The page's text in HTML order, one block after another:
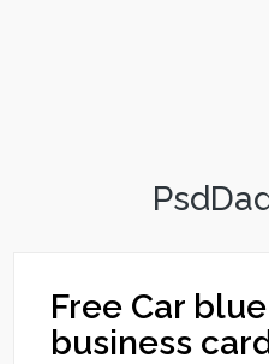
Free Car
business